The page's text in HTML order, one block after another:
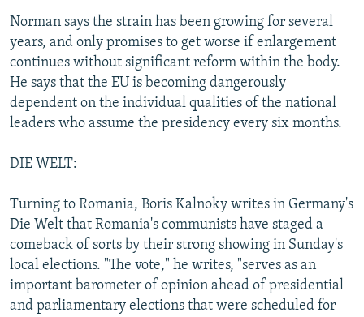
Norman says the strain has been growing for several
years, and only promises to get worse if enlargement
continues without significant reform within the body.
He says that the EU is becoming dangerously
dependent on the individual qualities of the national
leaders who assume the presidency every six months.
DIE WELT:
Turning to Romania, Boris Kalnoky writes in Germany's
Die Welt that Romania's communists have staged a
comeback of sorts by their strong showing in Sunday's
local elections. "The vote," he writes, "serves as an
important barometer of opinion ahead of presidential
and parliamentary elections that were scheduled for